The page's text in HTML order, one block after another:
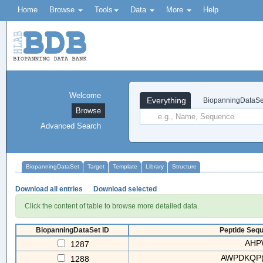
Home Browse Tools Data More Help
Everything
Welcome
Browse
Advanced Search
BiopanningDataSet Target Template Library Structure
Download all entries Download selected
Click the content of table to browse more detailed data.
BiopanningDataSet ID Peptide
1287
1288